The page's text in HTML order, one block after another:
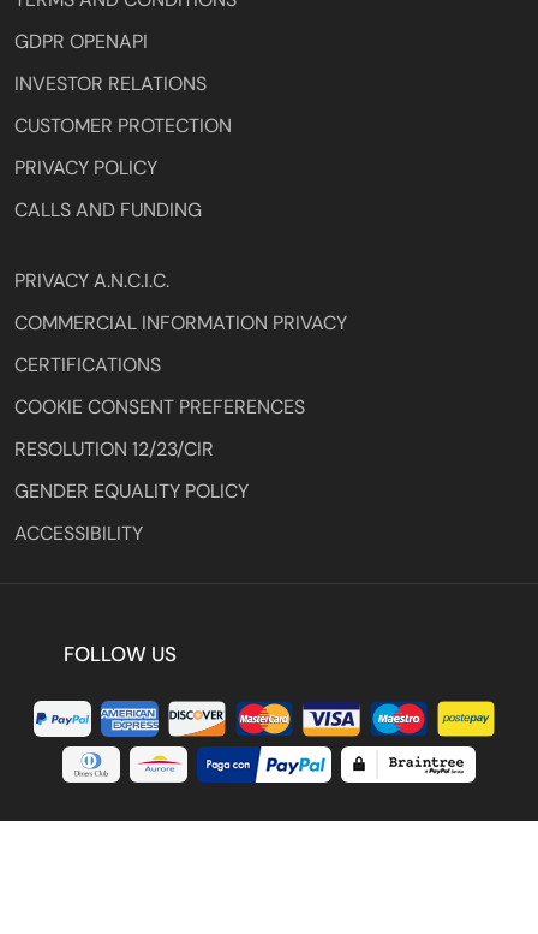
GDPR OPENAPI
INVESTOR RELATIONS
CUSTOMER PROTECTION
PRIVACY POLICY
CALLS AND FUNDING
PRIVACY A.N.C.I.C.
COMMERCIAL INFORMATION PRIVACY
CERTIFICATIONS
COOKIE CONSENT PREFERENCES
RESOLUTION 12/23/CIR
GENDER EQUALITY POLICY
ACCESSIBILITY
FOLLOW US